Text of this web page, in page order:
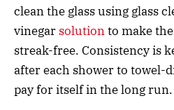
clean the glass using glass
vinegar solutionto make
streak-free. Consistency is
after each shower to towel-
pay for itself in the long run.